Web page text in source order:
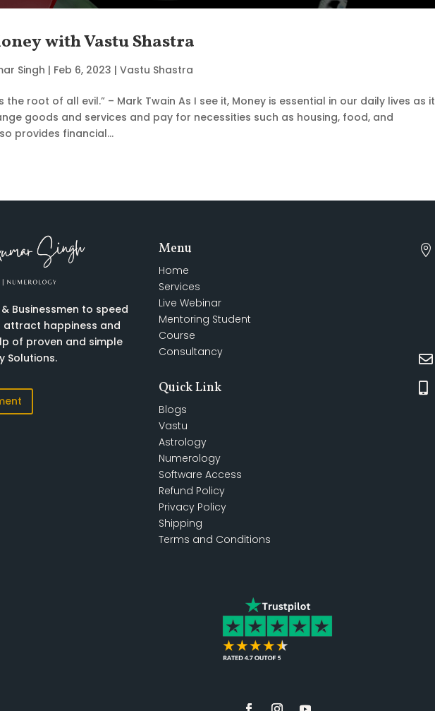
with Vastu Shastra
Singh | Feb 6, 2023 |Vastu Shastra
the root of all evil.” – Mark Twain As I see it, Money is essential in our daily lives as it
goods and services and pay for necessities such as housing, food, and
provides financial...
Businessmen to speed
attract happiness and
of proven and simple
Solutions.
Menu
Home
Services
Live Webinar
Mentoring Student
Course
Consultancy
Quick Link
Blogs
Vastu
Astrology
Numerology
Software Access
Refund Policy
Privacy Policy
Shipping
Terms and Conditions


